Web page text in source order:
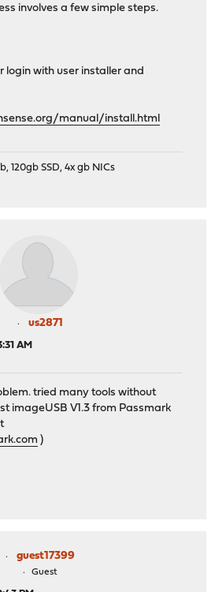
involves a few simple steps.
login with user installer and
manual/install.html
120gb SSD, 4x gb NICs
us2871
AM
tried many tools without
imageUSB V1.3 from Passmark
)
guest17399
Guest